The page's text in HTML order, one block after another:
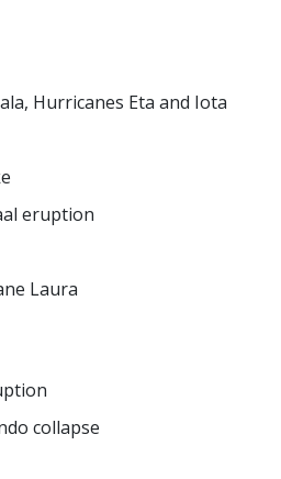
Hurricanes Eta and Iota
eruption
Laura
collapse